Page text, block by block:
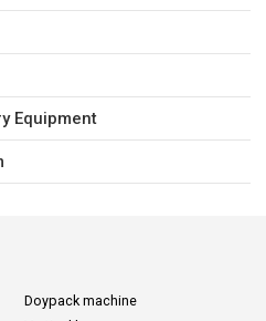
Equipment
Doypack machine